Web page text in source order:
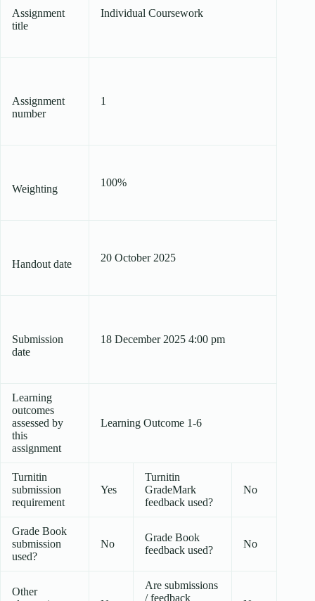
Assignment
title
Individual Coursework
Assignment
number
1
Weighting
100%
Handout date
20 October 2025
Submission
date
18 December 2025 4:00 pm
Learning
outcomes
assessed by
this
assignment
Learning Outcome 1-6
Turnitin
submission
requirement
Yes
Turnitin
GradeMark
feedback used?
No
Grade Book
submission
used?
No
Grade Book
feedback used?
No
Other
Are submissions
/ feedback